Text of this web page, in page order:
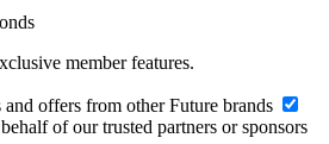
member features.
offers from other Future brands
of our trusted partners or sponsors